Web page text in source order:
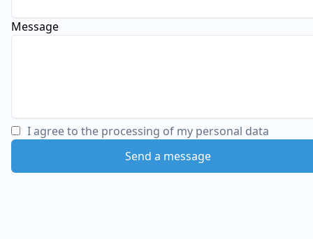
Message
I agree to the processing of my personal data
Send a message